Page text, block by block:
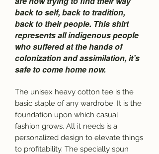
back to self, back to tradition,
back to their people. This shirt
represents all indigenous people
who suffered at the hands of
colonization and assimilation, it’s
safe to come home now.
The unisex heavy cotton tee is the
basic staple of any wardrobe. It is the
foundation upon which casual
fashion grows. All it needs is a
personalized design to elevate things
to profitability. The specially spun